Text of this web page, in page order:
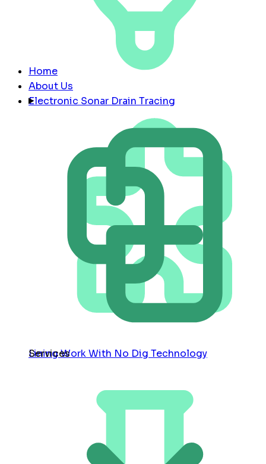
Electronic Sonar Drain Tracing
Lining Work With No Dig Technology
Home
About Us
Services